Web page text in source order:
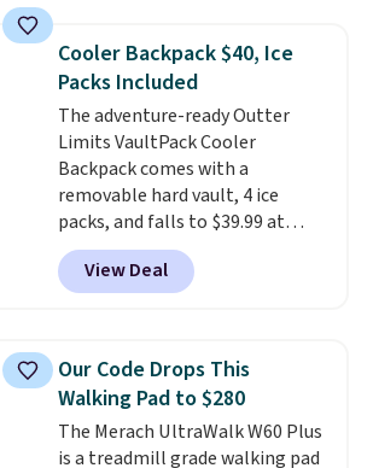
Shipping is free when you log
into your Prime account.
Cooler Backpack $40, Ice
Packs Included
The adventure-ready Outter
Limits VaultPack Cooler
Backpack comes with a
removable hard vault, 4 ice
packs, and falls to $39.99 at
MorningSave.Others charge
$50-$100. Your bag stays sealed
with a leakproof zipper, and
daisy chain attachment points
make it more than just a cooler.
The included vault doubles as a
seat that holds up to 500 lbs, or
open it up and store your
View Deal
Our Code Drops This
Walking Pad to $280
The Merach UltraWalk W60 Plus
is a treadmill grade walking pad